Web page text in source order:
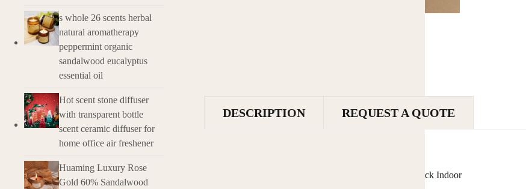
DESCRIPTION REQUEST A QUOTE
Introduction of Essential Oil Wax Block Heating Wax Block Indoor
s whole 26 scents herbal
natural aromatherapy
peppermint organic
sandalwood eucalyptus
essential oil
Hot scent stone diffuser
with transparent bottle
scent ceramic diffuser for
home office air freshener
Huaming Luxury Rose
Gold 60% Sandalwood